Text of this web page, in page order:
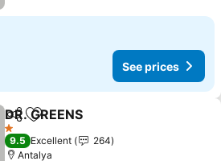
See prices
ShareAdd to favorites
DR. GREENS
1 Stars
9.5 Excellent
264
Antalya